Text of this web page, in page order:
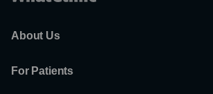
About Us
For Patients